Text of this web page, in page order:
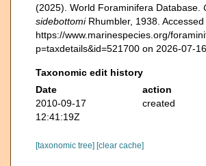
(2025). World Foraminifera Database.
sidebottomiRhumbler, 1938. Accessed
https://www.marinespecies.org/
p=taxdetails&id=521700 on 2026-07-16
Taxonomic edit history
Date
action
2010-09-17
12:41:19Z
created
[taxonomic tree] [clear cache]